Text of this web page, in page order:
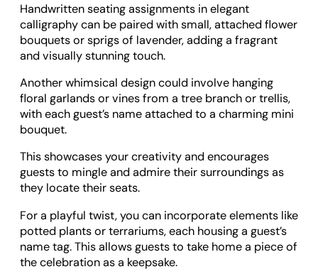
Handwritten seating assignments in elegant
calligraphy can be paired with small, attached flower
bouquets or sprigs of lavender, adding a fragrant
and visually stunning touch.
Another whimsical design could involve hanging
floral garlands or vines from a tree branch or trellis,
with each guest’s name attached to a charming mini
bouquet.
This showcases your creativity and encourages
guests to mingle and admire their surroundings as
they locate their seats.
For a playful twist, you can incorporate elements like
potted plants or terrariums, each housing a guest’s
name tag. This allows guests to take home a piece of
the celebration as a keepsake.